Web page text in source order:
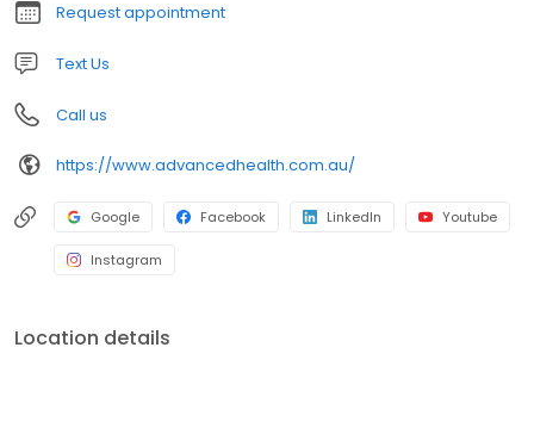
Request appointment
Text Us
Call us
https://www.advancedhealth.com.au/
Google Facebook LinkedIn Youtube
Instagram
Location details